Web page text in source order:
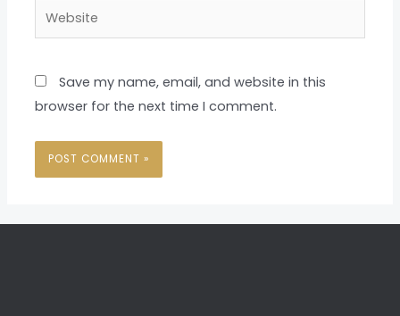
Website
Save my name, email, and website in this
browser for the next time I comment.